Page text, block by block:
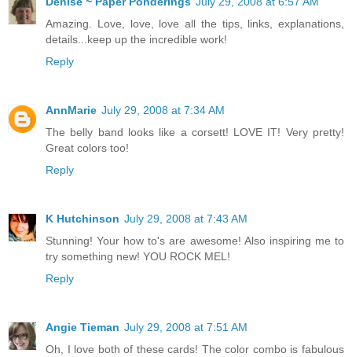
Amazing. Love, love, love all the tips, links, explanations,
details...keep up the incredible work!
Reply
AnnMarie July 29, 2008 at 7:34 AM
The belly band looks like a corsett! LOVE IT! Very pretty!
Great colors too!
Reply
K Hutchinson July 29, 2008 at 7:43 AM
Stunning! Your how to's are awesome! Also inspiring me to
try something new! YOU ROCK MEL!
Reply
Angie Tieman July 29, 2008 at 7:51 AM
Oh, I love both of these cards! The color combo is fabulous